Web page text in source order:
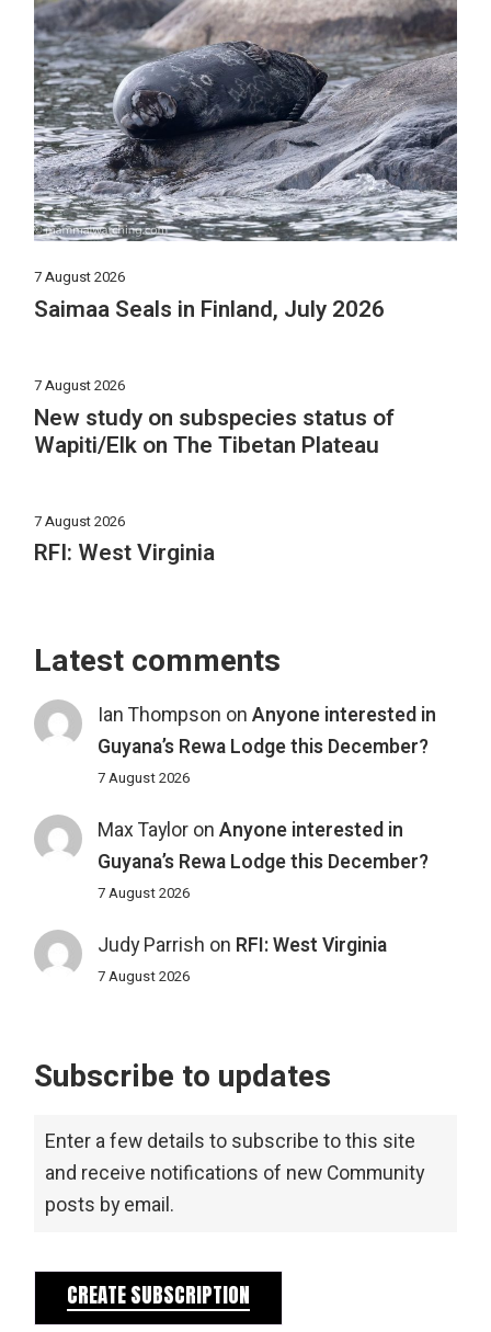
7 August 2026
Saimaa Seals in Finland, July 2026
7 August 2026
New study on subspecies status of
Wapiti/Elk on The Tibetan Plateau
7 August 2026
RFI: West Virginia
Latest comments
Ian Thompson on Anyone interested in
Guyana’s Rewa Lodge this December?
7 August 2026
Max Tayloron Anyone interested in
Guyana’s Rewa Lodge this December?
7 August 2026
Judy Parrish on RFI: West Virginia
7 August 2026
Subscribe to updates
Enter a few details to subscribe to this site
and receive notifications of new Community
posts by email.
CREATE SUBSCRIPTION